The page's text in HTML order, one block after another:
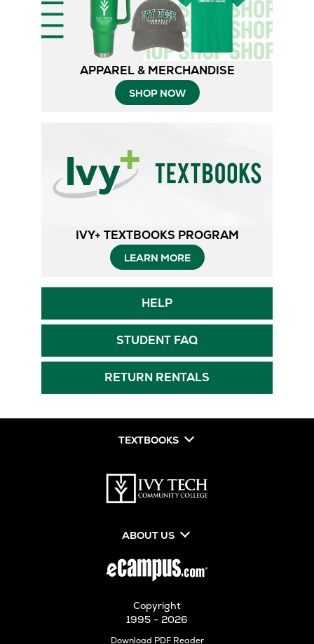
APPAREL & MERCHANDISE
SHOP NOW
IVY+ TEXTBOOKS PROGRAM
LEARN MOREOpens
Tab
HELPOpens
in
New
Tab
STUDENT FAQOpens
in
New
Tab
RETURN RENTALS
TEXTBOOKS
ABOUT US
Copyright
1995 - 2026
Download PDF ReaderOpens